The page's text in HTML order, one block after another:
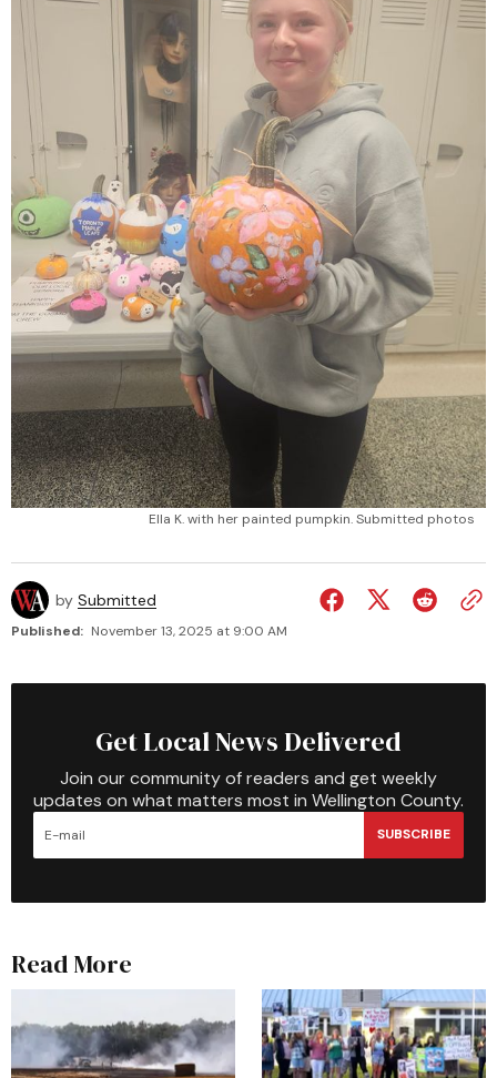
Ella K. with her painted pumpkin. Submitted photos
by Submitted
Published: November 13, 2025 at 9:00 AM
Get Local News Delivered
Join our community of readers and get weekly
updates on what matters most in Wellington County.
SUBSCRIBE
Read More